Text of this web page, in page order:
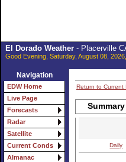
El Dorado Weather- Placerville
Good Evening, Saturday, August 08,
Navigation
EDW Home
Live Page
Forecasts
Radar
Satellite
Current Conds
Almanac
Return to Current
Daily